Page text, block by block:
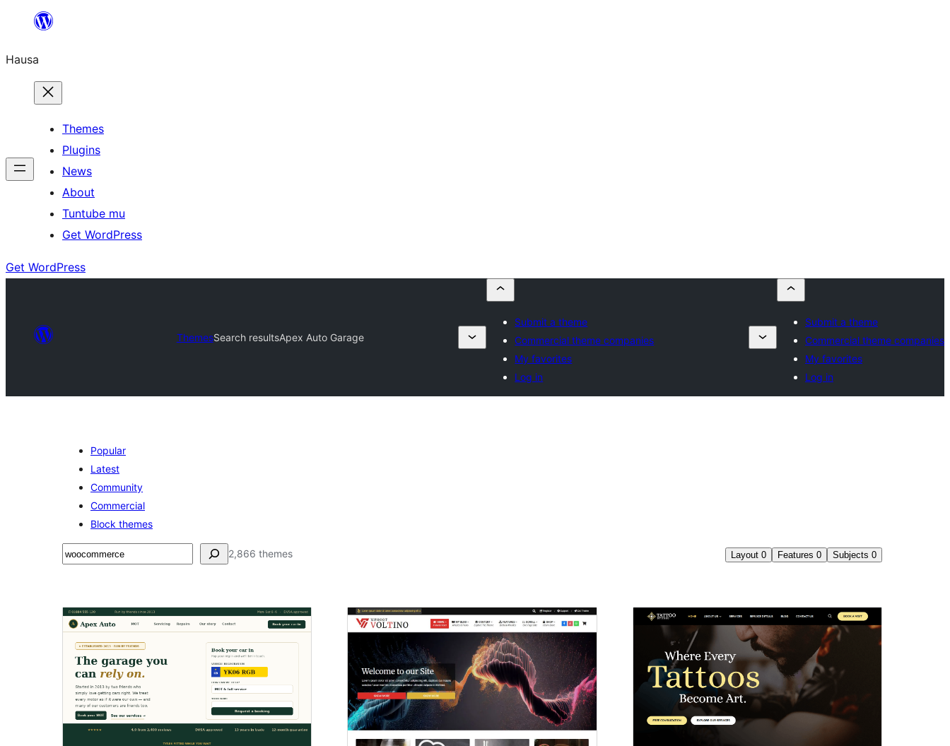
content
Hausa
Themes
Plugins
News
About
Tuntube mu
Get WordPress
Get WordPress
ThemesSearch resultsApex Auto Garage
Submit a theme
Commercial theme companies
My favorites
Log in
Submit a theme
Commercial theme companies
My favorites
Log in
Popular
Latest
Community
Commercial
Block themes
Binciko 2,866 themes Layout 0 Features 0 Subjects 0
Search
results